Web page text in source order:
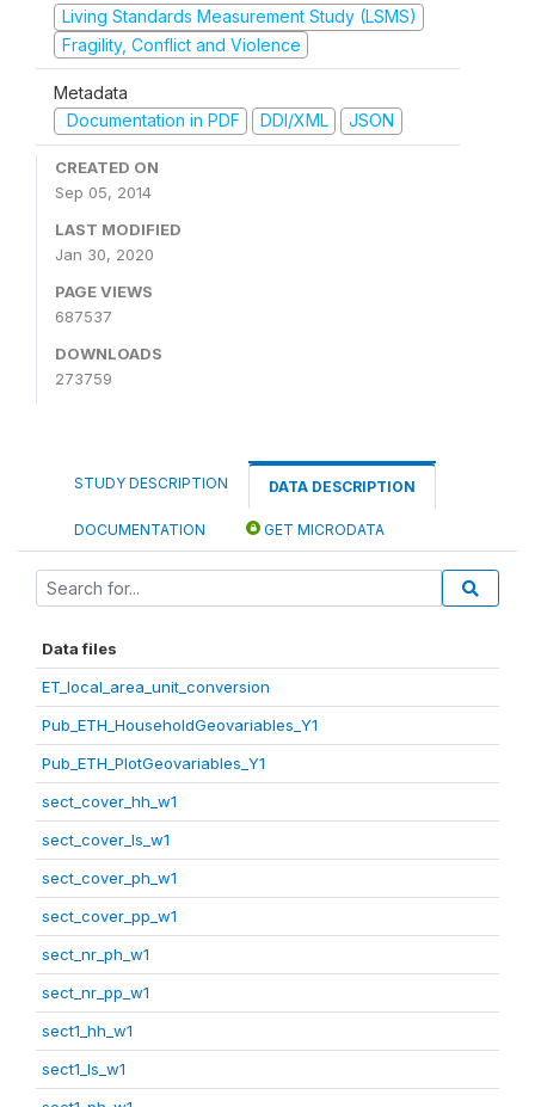
Living Standards Measurement Study (LSMS)
Fragility, Conflict and Violence
Metadata
Documentation in PDF
DDI/XML JSON
CREATED ON
Sep 05, 2014
LAST MODIFIED
Jan 30, 2020
PAGE VIEWS
687537
DOWNLOADS
273759
STUDY DESCRIPTION DATA DESCRIPTION
DOCUMENTATION GET MICRODATA
Data files
ET_local_area_unit_conversion
Pub_ETH_HouseholdGeovariables_Y1
Pub_ETH_PlotGeovariables_Y1
sect_cover_hh_w1
sect_cover_ls_w1
sect_cover_ph_w1
sect_cover_pp_w1
sect_nr_ph_w1
sect_nr_pp_w1
sect1_hh_w1
sect1_ls_w1